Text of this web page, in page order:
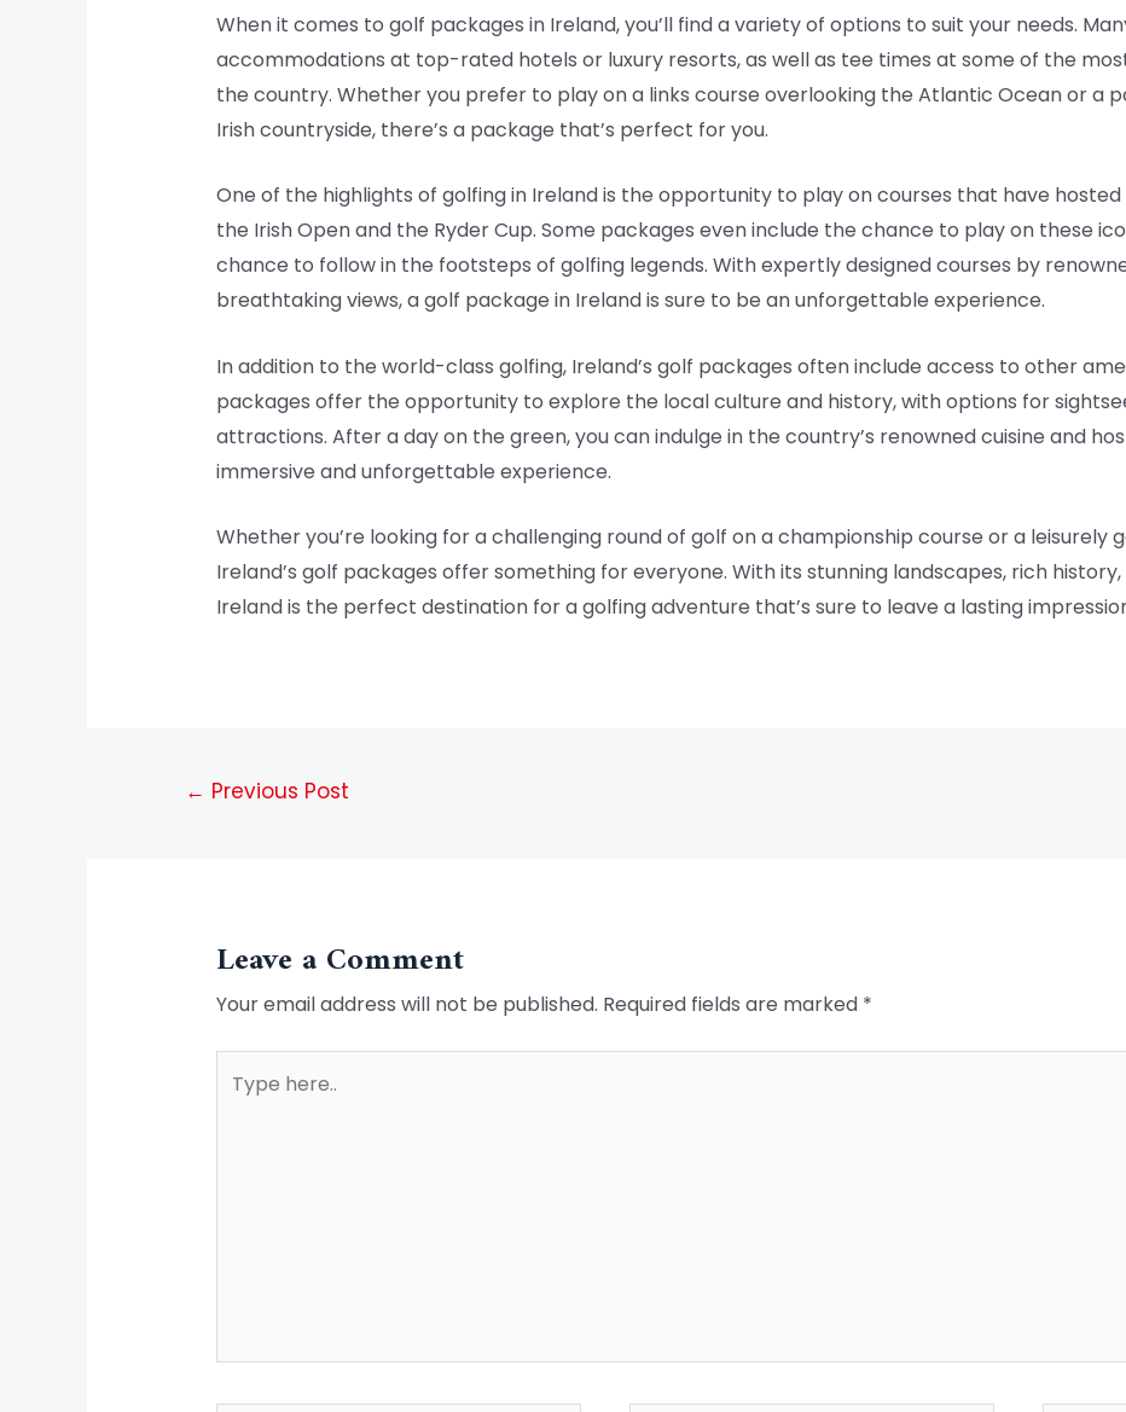
When it comes to golf packages in Ireland, you’ll find a variety of options to suit your needs.
accommodations at top-rated hotels or luxury resorts, as well as tee times at some of the
the country. Whether you prefer to play on a links course overlooking the Atlantic Ocean or a
Irish countryside, there’s a package that’s perfect for you.
One of the highlights of golfing in Ireland is the opportunity to play on courses that have
the Irish Open and the Ryder Cup. Some packages even include the chance to play on these
chance to follow in the footsteps of golfing legends. With expertly designed courses by
breathtaking views, a golf package in Ireland is sure to be an unforgettable experience.
In addition to the world-class golfing, Ireland’s golf packages often include access to other
packages offer the opportunity to explore the local culture and history, with options for
attractions. After a day on the green, you can indulge in the country’s renowned cuisine and
immersive and unforgettable experience.
Whether you’re looking for a challenging round of golf on a championship course or a leisurely
Ireland’s golf packages offer something for everyone. With its stunning landscapes, rich
Ireland is the perfect destination for a golfing adventure that’s sure to leave a lasting
← Previous Post
Leave a Comment
Your email address will not be published. Required fields are marked *
here..